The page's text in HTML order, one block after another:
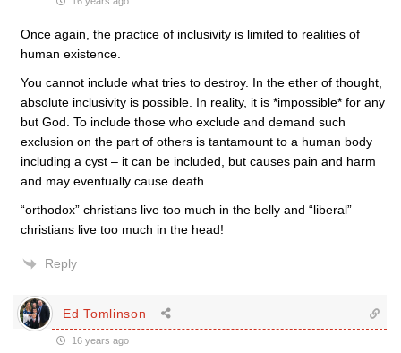
Once again, the practice of inclusivity is limited to realities of
human existence.
You cannot include what tries to destroy. In the ether of thought,
absolute inclusivity is possible. In reality, it is *impossible* for any
but God. To include those who exclude and demand such
exclusion on the part of others is tantamount to a human body
including a cyst – it can be included, but causes pain and harm
and may eventually cause death.
“orthodox” christians live too much in the belly and “liberal”
christians live too much in the head!
Reply
Ed Tomlinson
16 years ago